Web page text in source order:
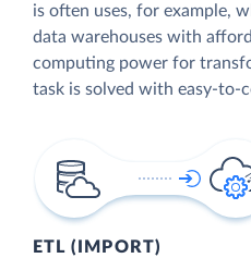
is often uses, for example,
data warehouses with
computing power for
task is solved with easy-to-
ETL (IMPORT)